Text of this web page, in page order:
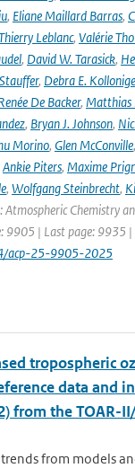
, Eliane Maillard Barras,
Leblanc, Valérie
, David W. Tarasick,
, Debra E. Kollonige
De Backer, Matthias
, Bryan J. Johnson,
Morino, Glen McConville,
Ankie Piters, Maxime
, Wolfgang Steinbrecht,
Atmospheric Chemistry
9905 | Last page: 9935 |
acp-25-9905-2025
tropospheric
data and
from the TOAR-
from models